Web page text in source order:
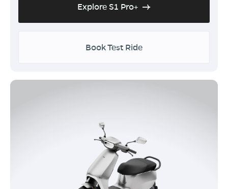
Explore S1 Pro+
Book Test Ride